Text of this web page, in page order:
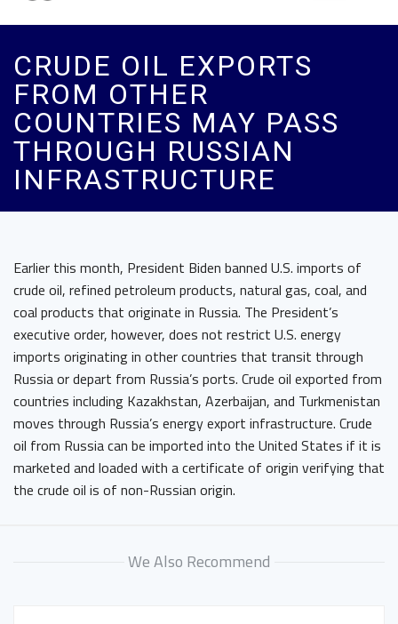
CRUDE OIL EXPORTS
FROM OTHER
COUNTRIES MAY PASS
THROUGH RUSSIAN
INFRASTRUCTURE
Earlier this month, President Biden banned U.S. imports of
crude oil, refined petroleum products, natural gas, coal, and
coal products that originate in Russia. The President’s
executive order, however, does not restrict U.S. energy
imports originating in other countries that transit through
Russia or depart from Russia’s ports. Crude oil exported from
countries including Kazakhstan, Azerbaijan, and Turkmenistan
moves through Russia’s energy export infrastructure. Crude
oil from Russia can be imported into the United States if it is
marketed and loaded with a certificate of origin verifying that
the crude oil is of non-Russian origin.
We Also Recommend